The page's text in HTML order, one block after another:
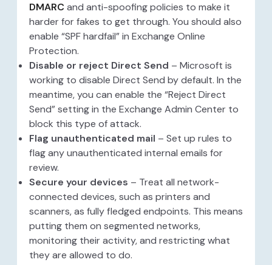
DMARC and anti-spoofing policies to make it
harder for fakes to get through. You should also
enable “SPF hardfail” in Exchange Online
Protection.
Disable or reject Direct Send – Microsoft is
working to disable Direct Send by default. In the
meantime, you can enable the “Reject Direct
Send” setting in the Exchange Admin Center to
block this type of attack.
Flag unauthenticated mail – Set up rules to
flag any unauthenticated internal emails for
review.
Secure your devices – Treat all network-
connected devices, such as printers and
scanners, as fully fledged endpoints. This means
putting them on segmented networks,
monitoring their activity, and restricting what
they are allowed to do.